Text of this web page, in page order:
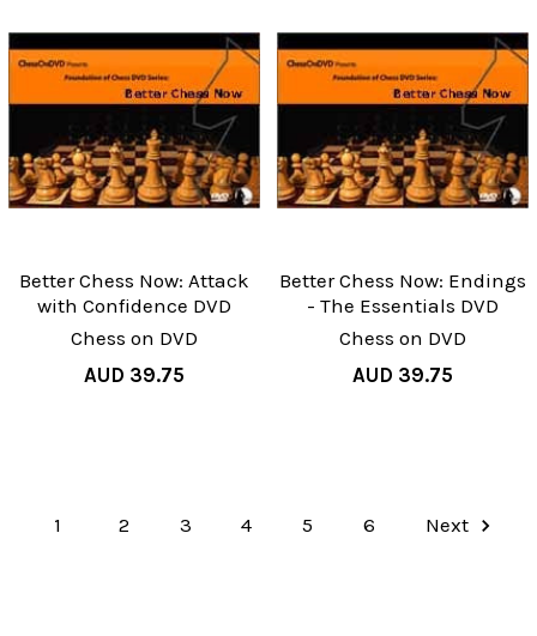
Better Chess Now: Attack
with Confidence DVD
Chess on DVD
AUD 39.75
Better Chess Now: Endings
- The Essentials DVD
Chess on DVD
AUD 39.75
1 2 3 4 5 6 Next